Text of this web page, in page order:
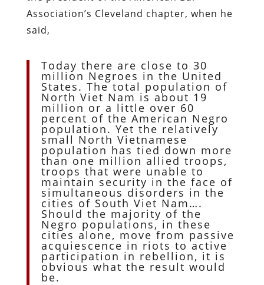
Association’s Cleveland chapter, when he
said,
Today there are close to 30
million Negroes in the United
States. The total population of
North Viet Nam is about 19
million or a little over 60
percent of the American Negro
population. Yet the relatively
small North Vietnamese
population has tied down more
than one million allied troops,
troops that were unable to
maintain security in the face of
simultaneous disorders in the
cities of South Viet Nam….
Should the majority of the
Negro populations, in these
cities alone, move from passive
acquiescence in riots to active
participation in rebellion, it is
obvious what the result would
be.